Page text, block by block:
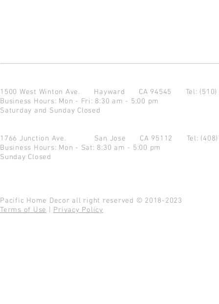
1500 West Winton Ave. Hayward CA 94545 Tel:
Business Hours: Mon - Fri: 8:30 am - 5:00 pm
Saturday and Sunday Closed
1766 Junction Ave. San Jose CA 95112 Tel:
Business Hours: Mon - Sat: 8:30 am - 5:00 pm
Sunday Closed
Pacific Home Decor all right reserved © 2018-2023
Terms of Use
Privacy Policy